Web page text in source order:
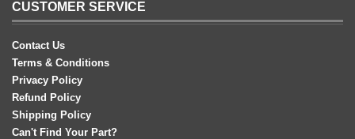
CUSTOMER SERVICE
Contact Us
Terms & Conditions
Privacy Policy
Refund Policy
Shipping Policy
Can't Find Your Part?